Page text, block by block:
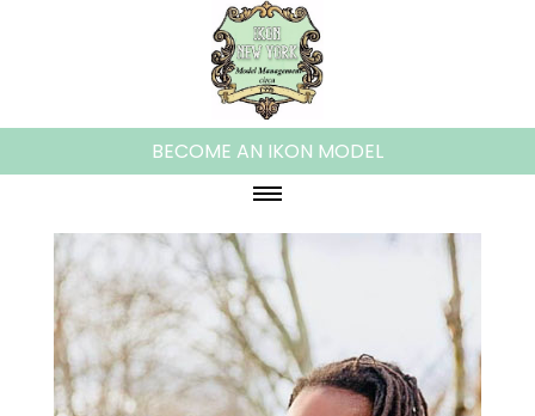
BECOME AN IKON MODEL
HOME
ABOUT IKON
WOMEN
PLUS MODELS
MEN